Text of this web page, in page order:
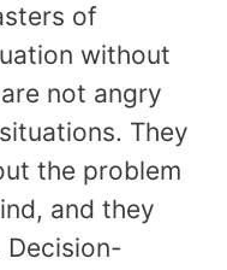
of
without
not angry
They
the problem
and they